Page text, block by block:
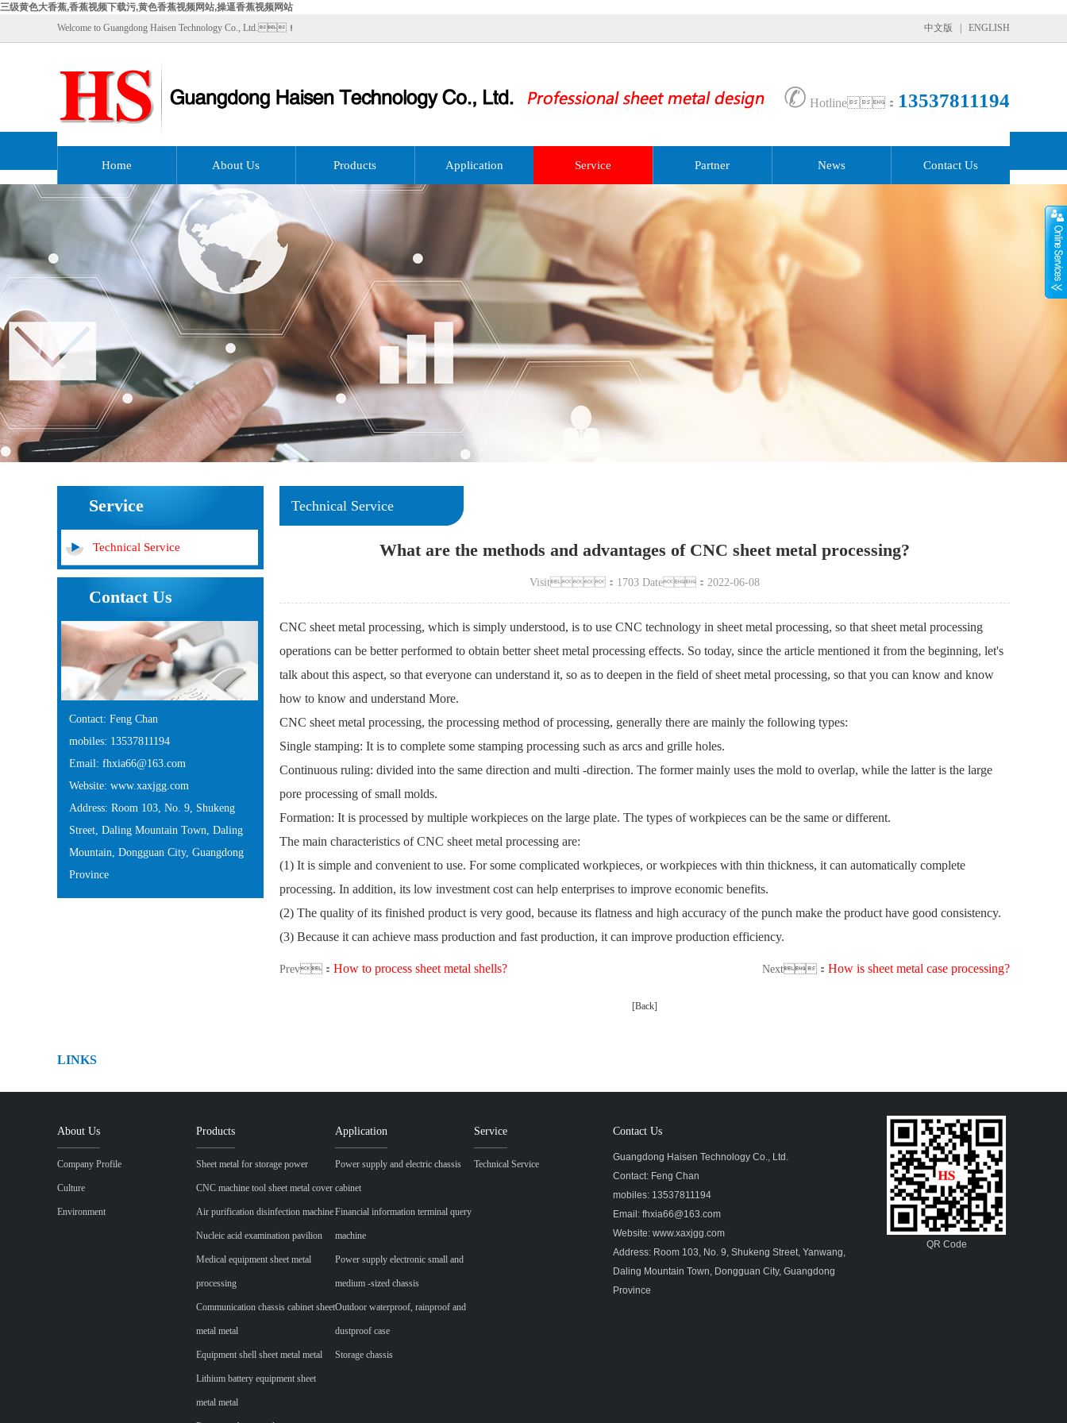
三级黄色大香蕉,香蕉视频下载污,黄色香蕉视频网站,操逼香蕉视频网站
Welcome to Guangdong Haisen Technology Co., Ltd.！
中文版 ENGLISH
✆ Hotline： 13537811194
Home About Us Products Application Service Partner News Contact Us
Service
Technical Service
Contact Us
Contact: Feng Chan
mobiles: 13537811194
Email: fhxia66@163.com
Website: www.xaxjgg.com
Address: Room 103, No. 9, Shukeng
Street, Daling Mountain Town, Daling
Mountain, Dongguan City, Guangdong
Province
Technical Service
What are the methods and advantages of CNC sheet metal processing?
Visit：1703 Date：2022-06-08
CNC sheet metal processing, which is simply understood, is to use CNC technology in sheet metal processing, so that sheet metal processing
operations can be better performed to obtain better sheet metal processing effects. So today, since the article mentioned it from the beginning, let's
talk about this aspect, so that everyone can understand it, so as to deepen in the field of sheet metal processing, so that you can know and know
how to know and understand More.
CNC sheet metal processing, the processing method of processing, generally there are mainly the following types:
Single stamping: It is to complete some stamping processing such as arcs and grille holes.
Continuous ruling: divided into the same direction and multi -direction. The former mainly uses the mold to overlap, while the latter is the large
pore processing of small molds.
Formation: It is processed by multiple workpieces on the large plate. The types of workpieces can be the same or different.
The main characteristics of CNC sheet metal processing are:
(1) It is simple and convenient to use. For some complicated workpieces, or workpieces with thin thickness, it can automatically complete
processing. In addition, its low investment cost can help enterprises to improve economic benefits.
(2) The quality of its finished product is very good, because its flatness and high accuracy of the punch make the product have good consistency.
(3) Because it can achieve mass production and fast production, it can improve production efficiency.
Prev： How to process sheet metal shells? Next： How is sheet metal case processing?
[Back]
LINKS
About Us
Company Profile
Culture
Environment
Products
Sheet metal for storage power
CNC machine tool sheet metal cover
Air purification disinfection machine
Nucleic acid examination pavilion
Medical equipment sheet metal
processing
Communication chassis cabinet sheet
metal metal
Equipment shell sheet metal metal
Lithium battery equipment sheet
metal metal
Application
Power supply and electric chassis
cabinet
Financial information terminal query
machine
Power supply electronic small and
medium -sized chassis
Outdoor waterproof, rainproof and
dustproof case
Storage chassis
Service
Technical Service
Contact Us
Guangdong Haisen Technology Co., Ltd.
Contact: Feng Chan
mobiles: 13537811194
Email: fhxia66@163.com
Website: www.xaxjgg.com
Address: Room 103, No. 9, Shukeng Street, Yanwang,
Daling Mountain Town, Dongguan City, Guangdong
Province
QR Code